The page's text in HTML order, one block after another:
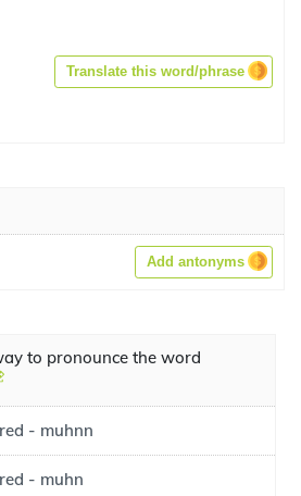
Translate this word/phrase
Add antonyms
to pronounce the word
- muhnn
- muhn